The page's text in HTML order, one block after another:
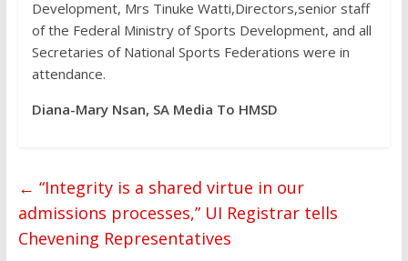
Development, Mrs Tinuke Watti,Directors,senior staff
of the Federal Ministry of Sports Development, and all
Secretaries of National Sports Federations were in
attendance.
Diana-Mary Nsan, SA Media To HMSD
← “Integrity is a shared virtue in our
admissions processes,” UI Registrar tells
Chevening Representatives